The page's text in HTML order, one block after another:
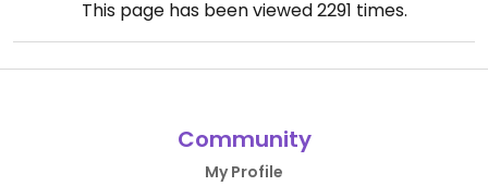
This page has been viewed2291 times.
Community
My Profile